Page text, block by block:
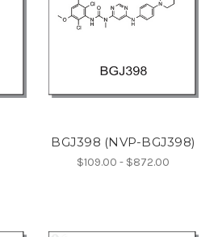
BGJ398 (NVP-BGJ398)
$109.00 - $872.00